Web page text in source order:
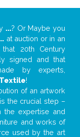
...? Or Maybe you
at auction or in an
20th Century
signed and that
by experts,
Textile!
of an artwork
the crucial step –
the expertise and
and works of
used by the art